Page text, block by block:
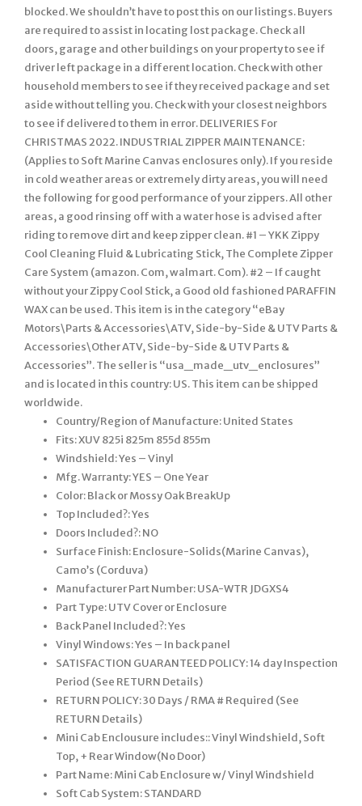
Country/Region of Manufacture: United States
Fits: XUV 825i 825m 855d 855m
Windshield: Yes – Vinyl
Mfg. Warranty: YES – One Year
Color: Black or Mossy Oak BreakUp
Top Included?: Yes
Doors Included?: NO
Surface Finish: Enclosure-Solids(Marine Canvas),
Camo’s (Corduva)
Manufacturer Part Number: USA-WTR JDGXS4
Part Type: UTV Cover or Enclosure
Back Panel Included?: Yes
Vinyl Windows: Yes – In back panel
SATISFACTION GUARANTEED POLICY: 14 day Inspection
Period (See RETURN Details)
RETURN POLICY: 30 Days / RMA # Required (See
RETURN Details)
Mini Cab Enclousure includes:: Vinyl Windshield, Soft
Top, + Rear Window(No Door)
Part Name: Mini Cab Enclosure w/ Vinyl Windshield
Soft Cab System: STANDARD